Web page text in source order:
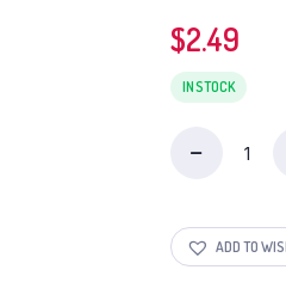
$2.49
IN STOCK
Methi
quantityADD TO